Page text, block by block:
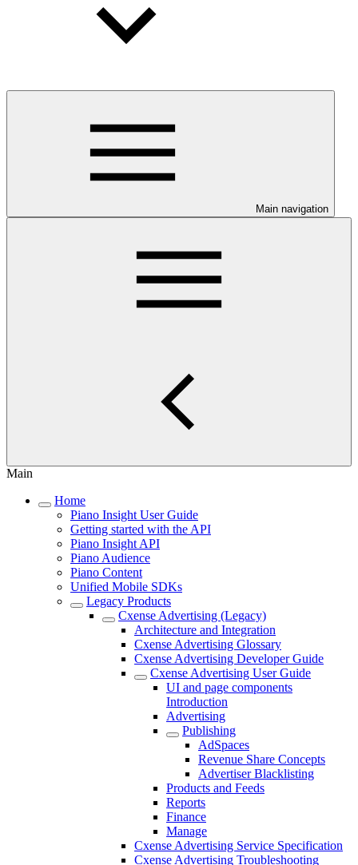
Main navigation
Main
Home
Piano Insight User Guide
Getting started with the API
Piano Insight API
Piano Audience
Piano Content
Unified Mobile SDKs
Legacy Products
Cxense Advertising (Legacy)
Architecture and Integration
Cxense Advertising Glossary
Cxense Advertising Developer Guide
Cxense Advertising User Guide
UI and page components
Introduction
Advertising
Publishing
AdSpaces
Revenue Share Concepts
Advertiser Blacklisting
Products and Feeds
Reports
Finance
Manage
Cxense Advertising Service Specification
Cxense Advertising Troubleshooting